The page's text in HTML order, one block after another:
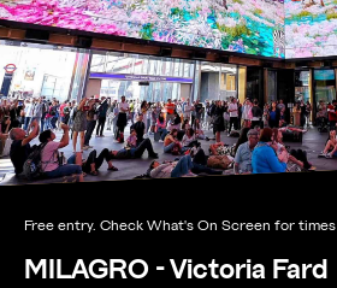
Free entry. Check What's On Screen for times
MILAGRO - Victoria Fard